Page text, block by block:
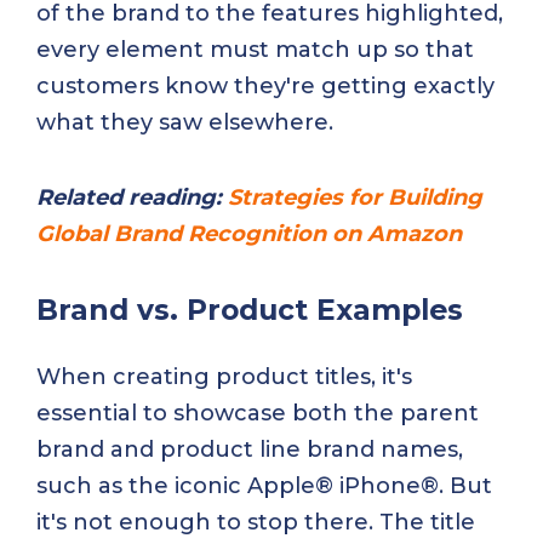
of the brand to the features highlighted,
every element must match up so that
customers know they're getting exactly
what they saw elsewhere.
Related reading:Strategies for Building
Global Brand Recognition on Amazon
Brand vs. Product Examples
When creating product titles, it's
essential to showcase both the parent
brand and product line brand names,
such as the iconic Apple® iPhone®. But
it's not enough to stop there. The title